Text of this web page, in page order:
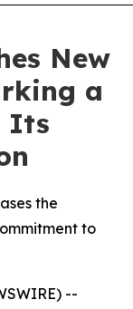
New
a
Its
the
to
--